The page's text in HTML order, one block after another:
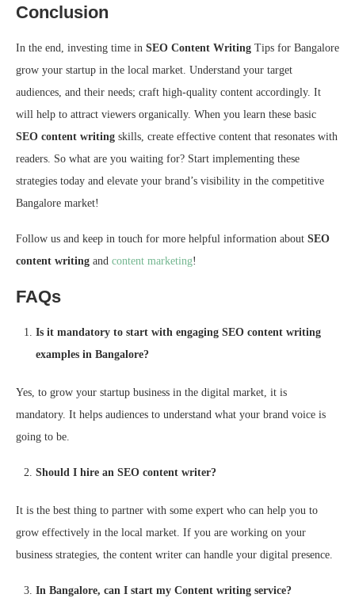
Conclusion
In the end, investing time in SEO Content Writing Tips for Bangalore
grow your startup in the local market. Understand your target
audiences, and their needs; craft high-quality content accordingly. It
will help to attract viewers organically. When you learn these basic
SEO content writing skills, create effective content that resonates with
readers. So what are you waiting for? Start implementing these
strategies today and elevate your brand’s visibility in the competitive
Bangalore market!
Follow us and keep in touch for more helpful information about SEO
content writing and content marketing!
FAQs
Is it mandatory to start with engaging SEO content writing
examples in Bangalore?
Yes, to grow your startup business in the digital market, it is
mandatory. It helps audiences to understand what your brand voice is
going to be.
Should I hire an SEO content writer?
It is the best thing to partner with some expert who can help you to
grow effectively in the local market. If you are working on your
business strategies, the content writer can handle your digital presence.
In Bangalore, can I start my Content writing service?